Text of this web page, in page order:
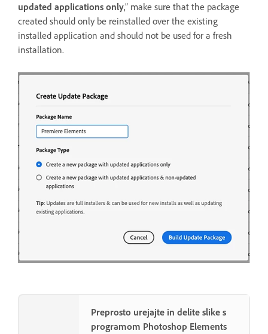
updated applications only,” make sure that the package
created should only be reinstalled over the existing
installed application and should not be used for a fresh
installation.
Preprosto urejajte in delite slike s
programom Photoshop Elements